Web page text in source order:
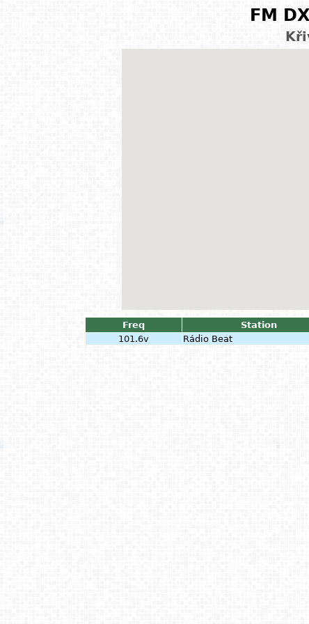
FM
Freq Station
101.6v
Rádio Beat